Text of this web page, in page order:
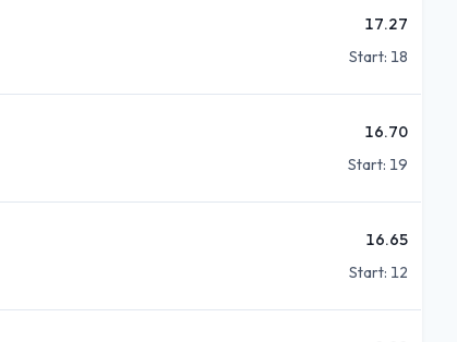
17.27
Start: 18
16.70
Start: 19
16.65
Start: 12